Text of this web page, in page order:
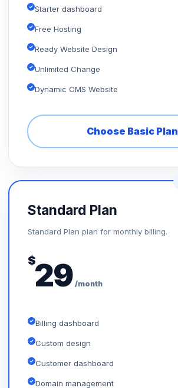
Starter dashboard
Free Hosting
Ready Website Design
Unlimited Change
Dynamic CMS Website
Choose Basic Plan
Standard Plan
Standard Plan plan for monthly billing.
$29 /month
Billing dashboard
Custom design
Customer dashboard
Domain management